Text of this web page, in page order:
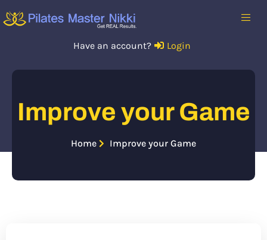
Have an account? Login
Improve your Game
Home Improve your Game